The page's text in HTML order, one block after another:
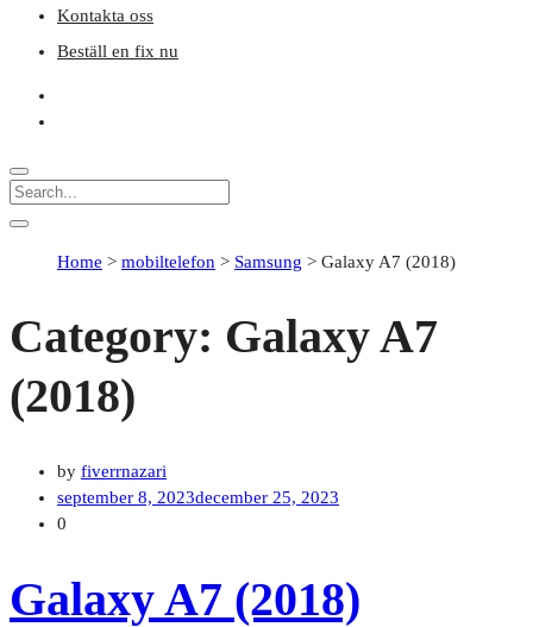
Kontakta oss
Beställ en fix nu
Home > mobiltelefon > Samsung > Galaxy A7 (2018)
Category: Galaxy A7
(2018)
by fiverrnazari
september 8, 2023december 25, 2023
0
Galaxy A7 (2018)